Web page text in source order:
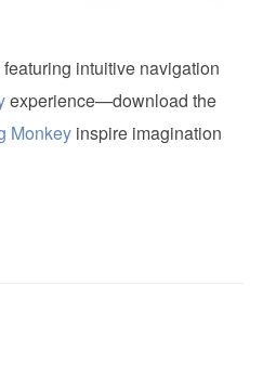
intuitive navigation
experience—download the
Monkeyinspire imagination